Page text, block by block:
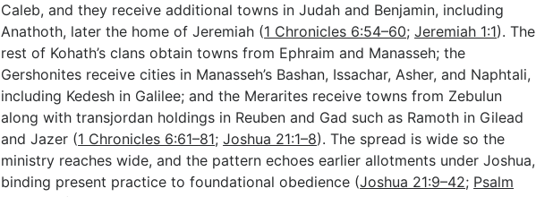
Caleb, and they receive additional towns in Judah and Benjamin, including
Anathoth, later the home of Jeremiah (1 Chronicles 6:54–60;Jeremiah 1:1). The
rest of Kohath’s clans obtain towns from Ephraim and Manasseh; the
Gershonites receive cities in Manasseh’s Bashan, Issachar, Asher, and Naphtali,
including Kedesh in Galilee; and the Merarites receive towns from Zebulun
along with transjordan holdings in Reuben and Gad such as Ramoth in Gilead
and Jazer (1 Chronicles 6:61–81;Joshua 21:1–8). The spread is wide so the
ministry reaches wide, and the pattern echoes earlier allotments under Joshua,
binding present practice to foundational obedience (Joshua 21:9–42; Psalm